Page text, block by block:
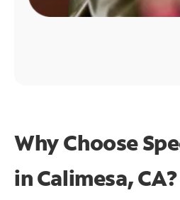
Why Choose
in Calimesa, CA?